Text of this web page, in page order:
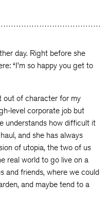
day. Right before she
“I’m so happy you get to
out of character for my
level corporate job but
understands how difficult it
and she has always
of utopia, the two of us
real world to go live on a
and friends, where we could
and maybe tend to a